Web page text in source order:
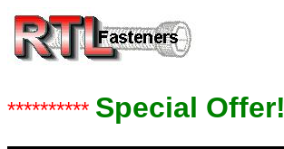
********** Special Offer!